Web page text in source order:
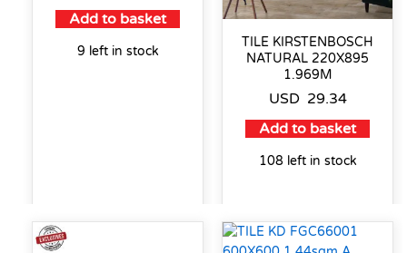
Add to basket
9 left in stock
TILE KIRSTENBOSCH
NATURAL 220X895
1.969M
USD 29.34
Add to basket
108 left in stock